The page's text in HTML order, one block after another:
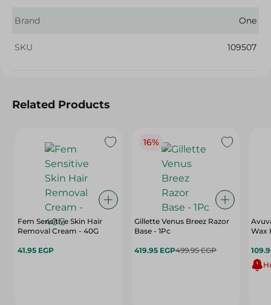
Brand One
SKU 109507
Related Products
Fem Sensitive Skin Hair
Removal Cream - 40G
41.95 EGP
16%
Gillette Venus Breez Razor
Base - 1Pc
419.95 EGP499.95 EGP
Wax